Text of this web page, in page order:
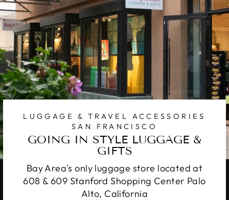
LUGGAGE & TRAVEL ACCESSORIES
SAN FRANCISCO
GOING IN STYLE LUGGAGE &
GIFTS
Bay Area's only luggage store located at
608 & 609 Stanford Shopping Center Palo
Alto, California